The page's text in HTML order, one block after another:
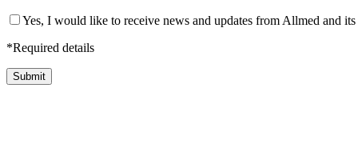
Yes, I would like to receive news and updates from Allmed and
*Required details